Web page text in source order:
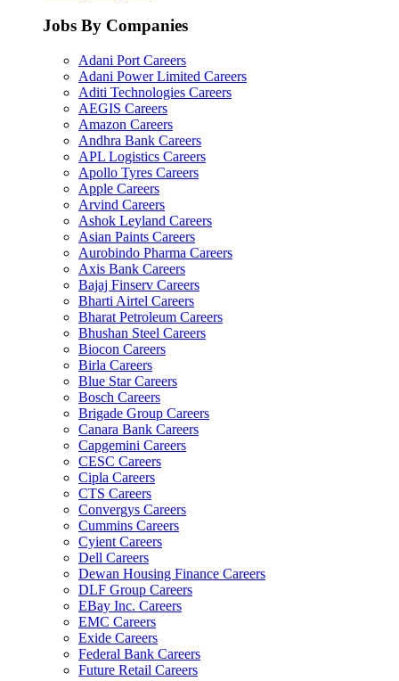
Jobs By Companies
Adani Port Careers
Adani Power Limited Careers
Aditi Technologies Careers
AEGIS Careers
Amazon Careers
Andhra Bank Careers
APL Logistics Careers
Apollo Tyres Careers
Apple Careers
Arvind Careers
Ashok Leyland Careers
Asian Paints Careers
Aurobindo Pharma Careers
Axis Bank Careers
Bajaj Finserv Careers
Bharti Airtel Careers
Bharat Petroleum Careers
Bhushan Steel Careers
Biocon Careers
Birla Careers
Blue Star Careers
Bosch Careers
Brigade Group Careers
Canara Bank Careers
Capgemini Careers
CESC Careers
Cipla Careers
CTS Careers
Convergys Careers
Cummins Careers
Cyient Careers
Dell Careers
Dewan Housing Finance Careers
DLF Group Careers
EBay Inc. Careers
EMC Careers
Exide Careers
Federal Bank Careers
Future Retail Careers